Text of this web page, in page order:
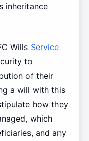
inheritance
Wills Service
to
of their
a will with this
how they
which
and any